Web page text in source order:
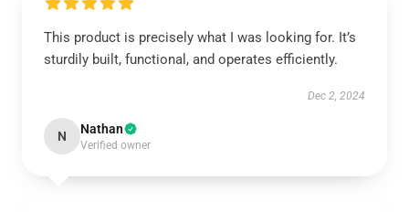
This product is precisely what I was looking for. It’s
sturdily built, functional, and operates efficiently.
Dec 2, 2024
N Nathan
Verified owner